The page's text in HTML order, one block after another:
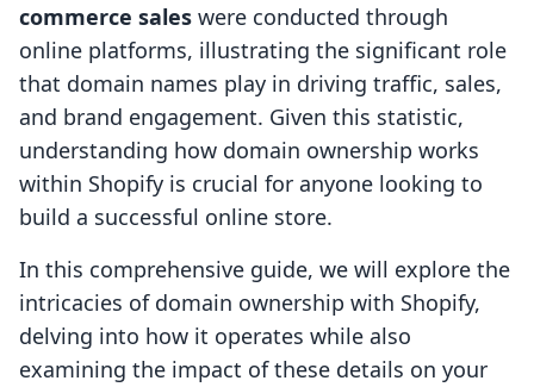
commerce sales were conducted through
online platforms, illustrating the significant role
that domain names play in driving traffic, sales,
and brand engagement. Given this statistic,
understanding how domain ownership works
within Shopify is crucial for anyone looking to
build a successful online store.
In this comprehensive guide, we will explore the
intricacies of domain ownership with Shopify,
delving into how it operates while also
examining the impact of these details on your